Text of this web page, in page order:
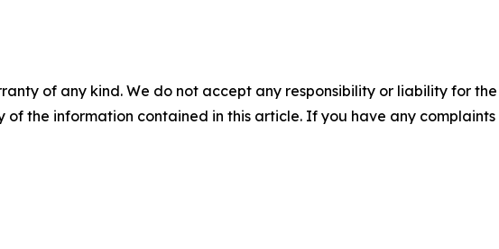
of any kind. We do not accept any responsibility or liability for
the information contained in this article. If you have any complaints